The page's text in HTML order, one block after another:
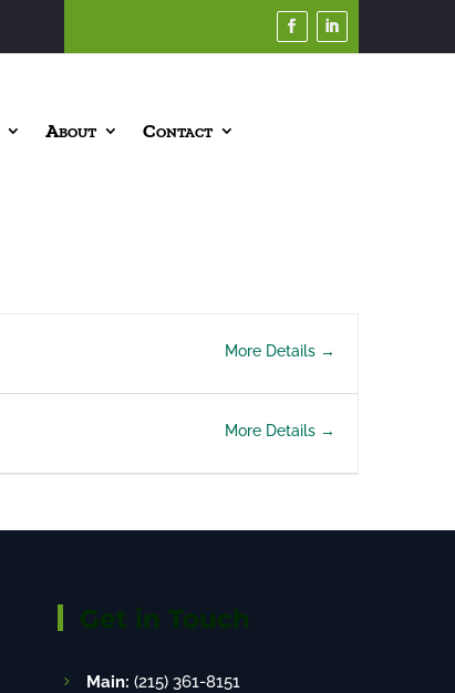
About Contact
More Details
More Details
Get in Touch
Main: (215) 361-8151